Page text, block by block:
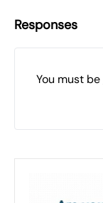
Responses
You must be